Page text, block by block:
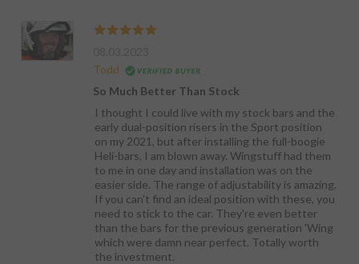
Todd
So Much Better Than Stock
I thought I could live with my stock bars and the
early dual-position risers in the Sport position
on my 2021, but after installing the full-boogie
Heli-bars, I am blown away. Wingstuff had them
to me in one day and installation was on the
easier side. The range of adjustability is amazing.
If you can't find an ideal position with these, you
need to stick to the car. They're even better
than the bars for the previous generation 'Wing
which were damn near perfect. Totally worth
the investment.